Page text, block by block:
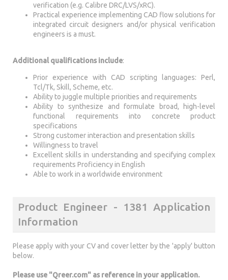
verification (e.g. Calibre DRC/LVS/xRC).
Practical experience implementing CAD flow solutions for
integrated circuit designers and/or physical verification
engineers is a must.
Additional qualifications include:
Prior experience with CAD scripting languages: Perl,
Tcl/Tk, Skill, Scheme, etc.
Ability to juggle multiple priorities and requirements
Ability to synthesize and formulate broad, high-level
functional requirements into concrete product
specifications
Strong customer interaction and presentation skills
Willingness to travel
Excellent skills in understanding and specifying complex
requirements Proficiency in English
Able to work in a worldwide environment
Product Engineer - 1381 Application
Information
Please apply with your CV and cover letter by the 'apply' button
below.
Please use "Qreer.com" as reference in your application.